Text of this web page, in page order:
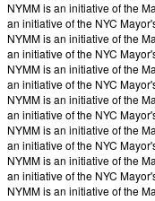
NYMM is an initiative of the
an initiative of the NYC
NYMM is an initiative of the
an initiative of the NYC
NYMM is an initiative of the
an initiative of the NYC
NYMM is an initiative of the
an initiative of the NYC
NYMM is an initiative of the
an initiative of the NYC
NYMM is an initiative of the
an initiative of the NYC
NYMM is an initiative of the